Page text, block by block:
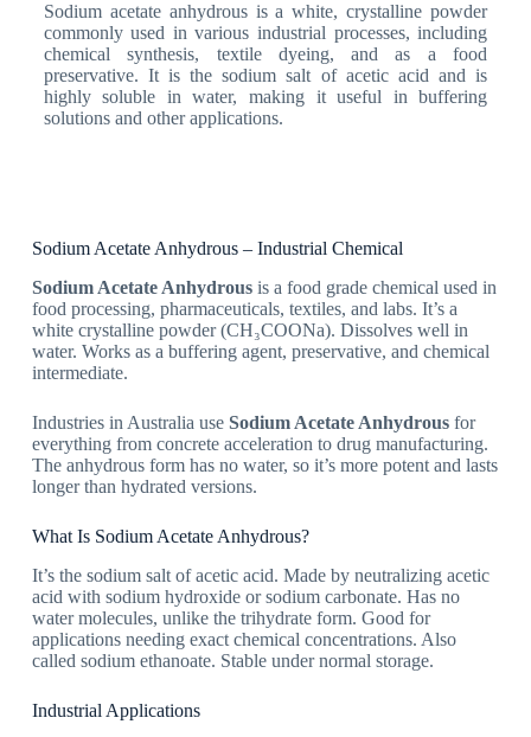
Sodium acetate anhydrous is a white, crystalline powder
commonly used in various industrial processes, including
chemical synthesis, textile dyeing, and as a food
preservative. It is the sodium salt of acetic acid and is
highly soluble in water, making it useful in buffering
solutions and other applications.
Sodium Acetate Anhydrous – Industrial Chemical
Sodium Acetate Anhydrousis a food grade chemical used in
food processing, pharmaceuticals, textiles, and labs. It’s a
white crystalline powder (CH₃COONa). Dissolves well in
water. Works as a buffering agent, preservative, and chemical
intermediate.
Industries in Australia use Sodium Acetate Anhydrousfor
everything from concrete acceleration to drug manufacturing.
The anhydrous form has no water, so it’s more potent and lasts
longer than hydrated versions.
What Is Sodium Acetate Anhydrous?
It’s the sodium salt of acetic acid. Made by neutralizing acetic
acid with sodium hydroxide or sodium carbonate. Has no
water molecules, unlike the trihydrate form. Good for
applications needing exact chemical concentrations. Also
called sodium ethanoate. Stable under normal storage.
Industrial Applications